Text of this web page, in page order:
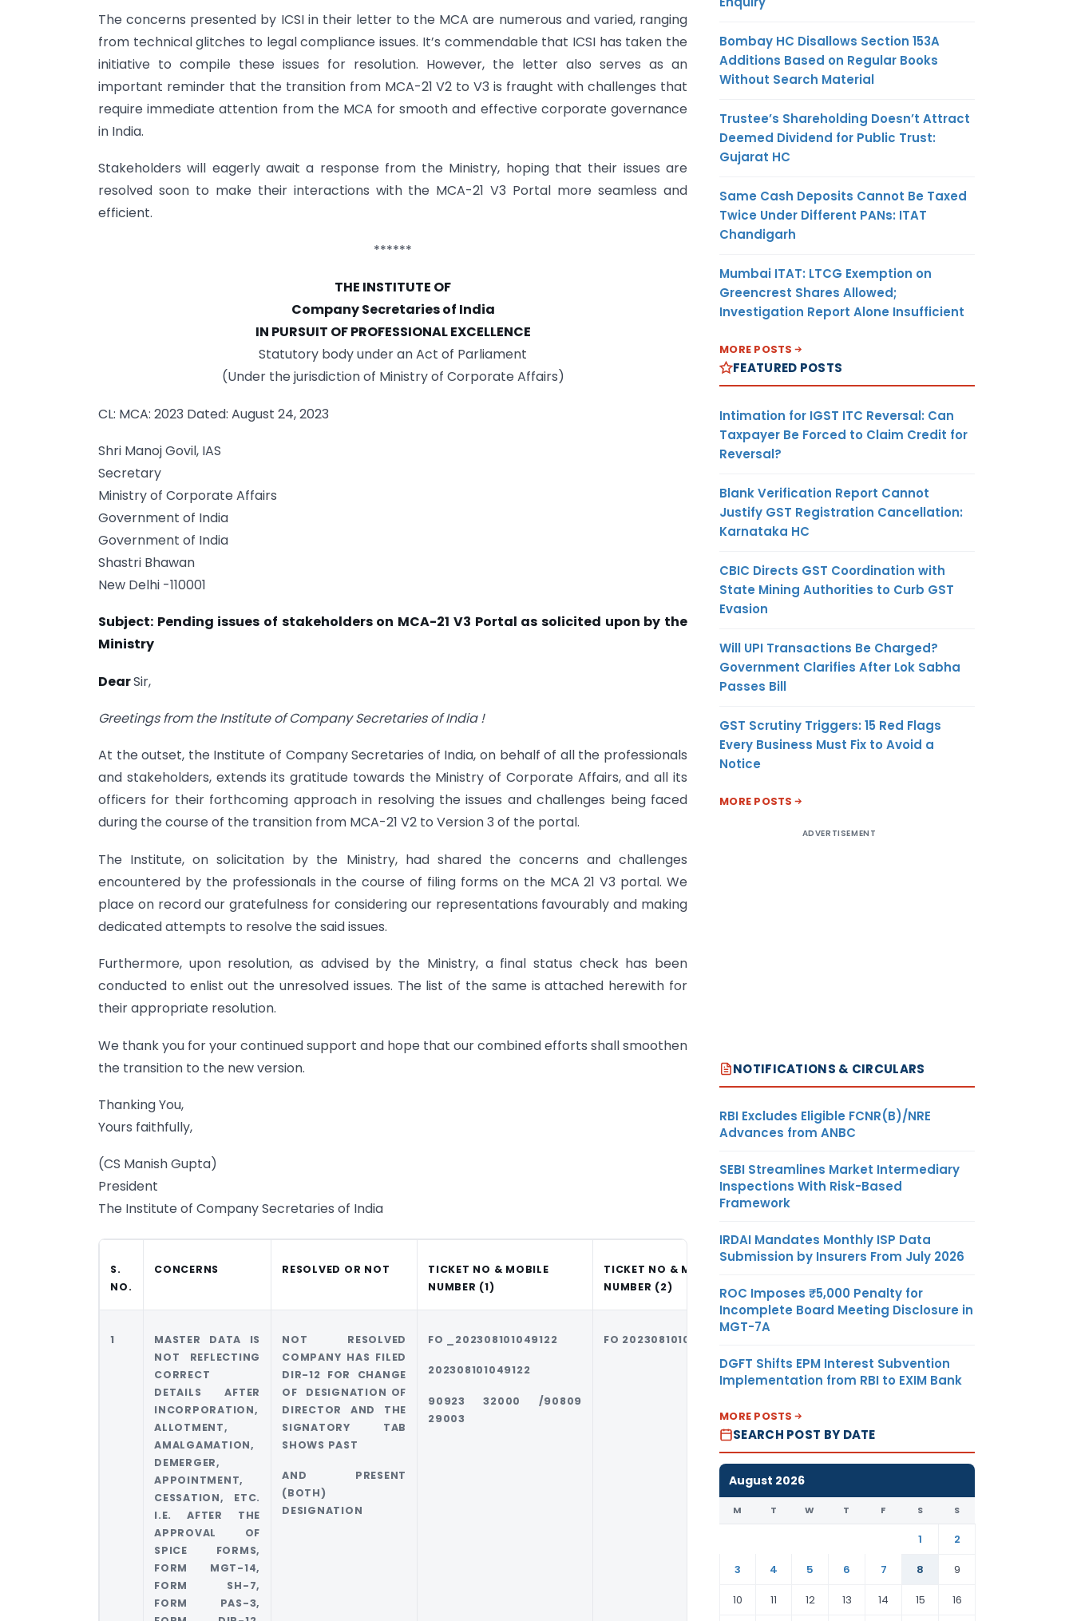
The concerns presented by ICSI in their letter to the MCA are numerous and varied, ranging
from technical glitches to legal compliance issues. It’s commendable that ICSI has taken the
initiative to compile these issues for resolution. However, the letter also serves as an
important reminder that the transition from MCA-21 V2 to V3 is fraught with challenges that
require immediate attention from the MCA for smooth and effective corporate governance
in India.
Stakeholders will eagerly await a response from the Ministry, hoping that their issues are
resolved soon to make their interactions with the MCA-21 V3 Portal more seamless and
efficient.
******
THE INSTITUTE OF
Company Secretaries of India
IN PURSUIT OF PROFESSIONAL EXCELLENCE
Statutory body under an Act of Parliament
(Under the jurisdiction of Ministry of Corporate Affairs)
CL: MCA: 2023 Dated: August 24, 2023
Shri Manoj Govil, IAS
Secretary
Ministry of Corporate Affairs
Government of India
Government of India
Shastri Bhawan
New Delhi -110001
Subject: Pending issues of stakeholders on MCA-21 V3 Portal as solicited upon by the
Ministry
DearSir,
Greetings from the Institute of Company Secretaries of India !
At the outset, the Institute of Company Secretaries of India, on behalf of all the professionals
and stakeholders, extends its gratitude towards the Ministry of Corporate Affairs, and all its
officers for their forthcoming approach in resolving the issues and challenges being faced
during the course of the transition from MCA-21 V2 to Version 3 of the portal.
The Institute, on solicitation by the Ministry, had shared the concerns and challenges
encountered by the professionals in the course of filing forms on the MCA 21 V3 portal. We
place on record our gratefulness for considering our representations favourably and making
dedicated attempts to resolve the said issues.
Furthermore, upon resolution, as advised by the Ministry, a final status check has been
conducted to enlist out the unresolved issues. The list of the same is attached herewith for
their appropriate resolution.
We thank you for your continued support and hope that our combined efforts shall smoothen
the transition to the new version.
Thanking You,
Yours faithfully,
(CS Manish Gupta)
President
The Institute of Company Secretaries of India
S.
NO.
CONCERNS RESOLVED OR NOT
TICKET NO & MOBILE
NUMBER (1)
TICKET NO & MOBILE
NUMBER (2)
1
MASTER DATA IS
NOT REFLECTING
CORRECT
DETAILS AFTER
INCORPORATION,
ALLOTMENT,
AMALGAMATION,
DEMERGER,
APPOINTMENT,
CESSATION, ETC.
I.E. AFTER THE
APPROVAL OF
SPICE FORMS,
FORM MGT-14,
FORM SH-7,
FORM PAS-3,
NOT RESOLVED
COMPANY HAS FILED
DIR-12 FOR CHANGE
OF DESIGNATION OF
DIRECTOR AND THE
SIGNATORY TAB
SHOWS PAST
AND PRESENT
(BOTH)
DESIGNATION
FO _202308101049122
202308101049122
90923 32000 /90809
29003
FO 202308101048391
Bombay HC Disallows Section 153A
Additions Based on Regular Books
Without Search Material
Trustee’s Shareholding Doesn’t Attract
Deemed Dividend for Public Trust:
Gujarat HC
Same Cash Deposits Cannot Be Taxed
Twice Under Different PANs: ITAT
Chandigarh
Mumbai ITAT: LTCG Exemption on
Greencrest Shares Allowed;
Investigation Report Alone Insufficient
MORE POSTS
FEATURED POSTS
Intimation for IGST ITC Reversal: Can
Taxpayer Be Forced to Claim Credit for
Reversal?
Blank Verification Report Cannot
Justify GST Registration Cancellation:
Karnataka HC
CBIC Directs GST Coordination with
State Mining Authorities to Curb GST
Evasion
Will UPI Transactions Be Charged?
Government Clarifies After Lok Sabha
Passes Bill
GST Scrutiny Triggers: 15 Red Flags
Every Business Must Fix to Avoid a
Notice
MORE POSTS
ADVERTISEMENT
NOTIFICATIONS & CIRCULARS
RBI Excludes Eligible FCNR(B)/NRE
Advances from ANBC
SEBI Streamlines Market Intermediary
Inspections With Risk-Based
Framework
IRDAI Mandates Monthly ISP Data
Submission by Insurers From July 2026
ROC Imposes ₹5,000 Penalty for
Incomplete Board Meeting Disclosure in
MGT-7A
DGFT Shifts EPM Interest Subvention
Implementation from RBI to EXIM Bank
MORE POSTS
SEARCH POST BY DATE
August 2026
M T W T F S S
1
2
3
4 5 6 7 8
9
10
11 12 13 14 15 16